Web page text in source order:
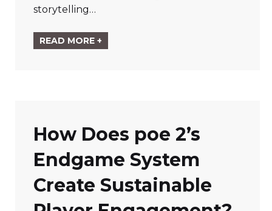
storytelling…
READ MORE +
How Does poe 2’s
Endgame System
Create Sustainable